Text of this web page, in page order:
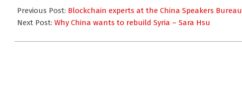
05-
03
Previous Post: Blockchain experts at the China Speakers Bureau
Next Post: Why China wants to rebuild Syria – Sara Hsu